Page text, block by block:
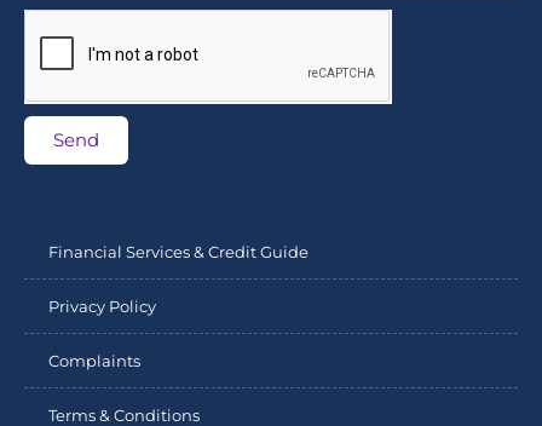
Send
Financial Services & Credit Guide
Privacy Policy
Complaints
Terms & Conditions